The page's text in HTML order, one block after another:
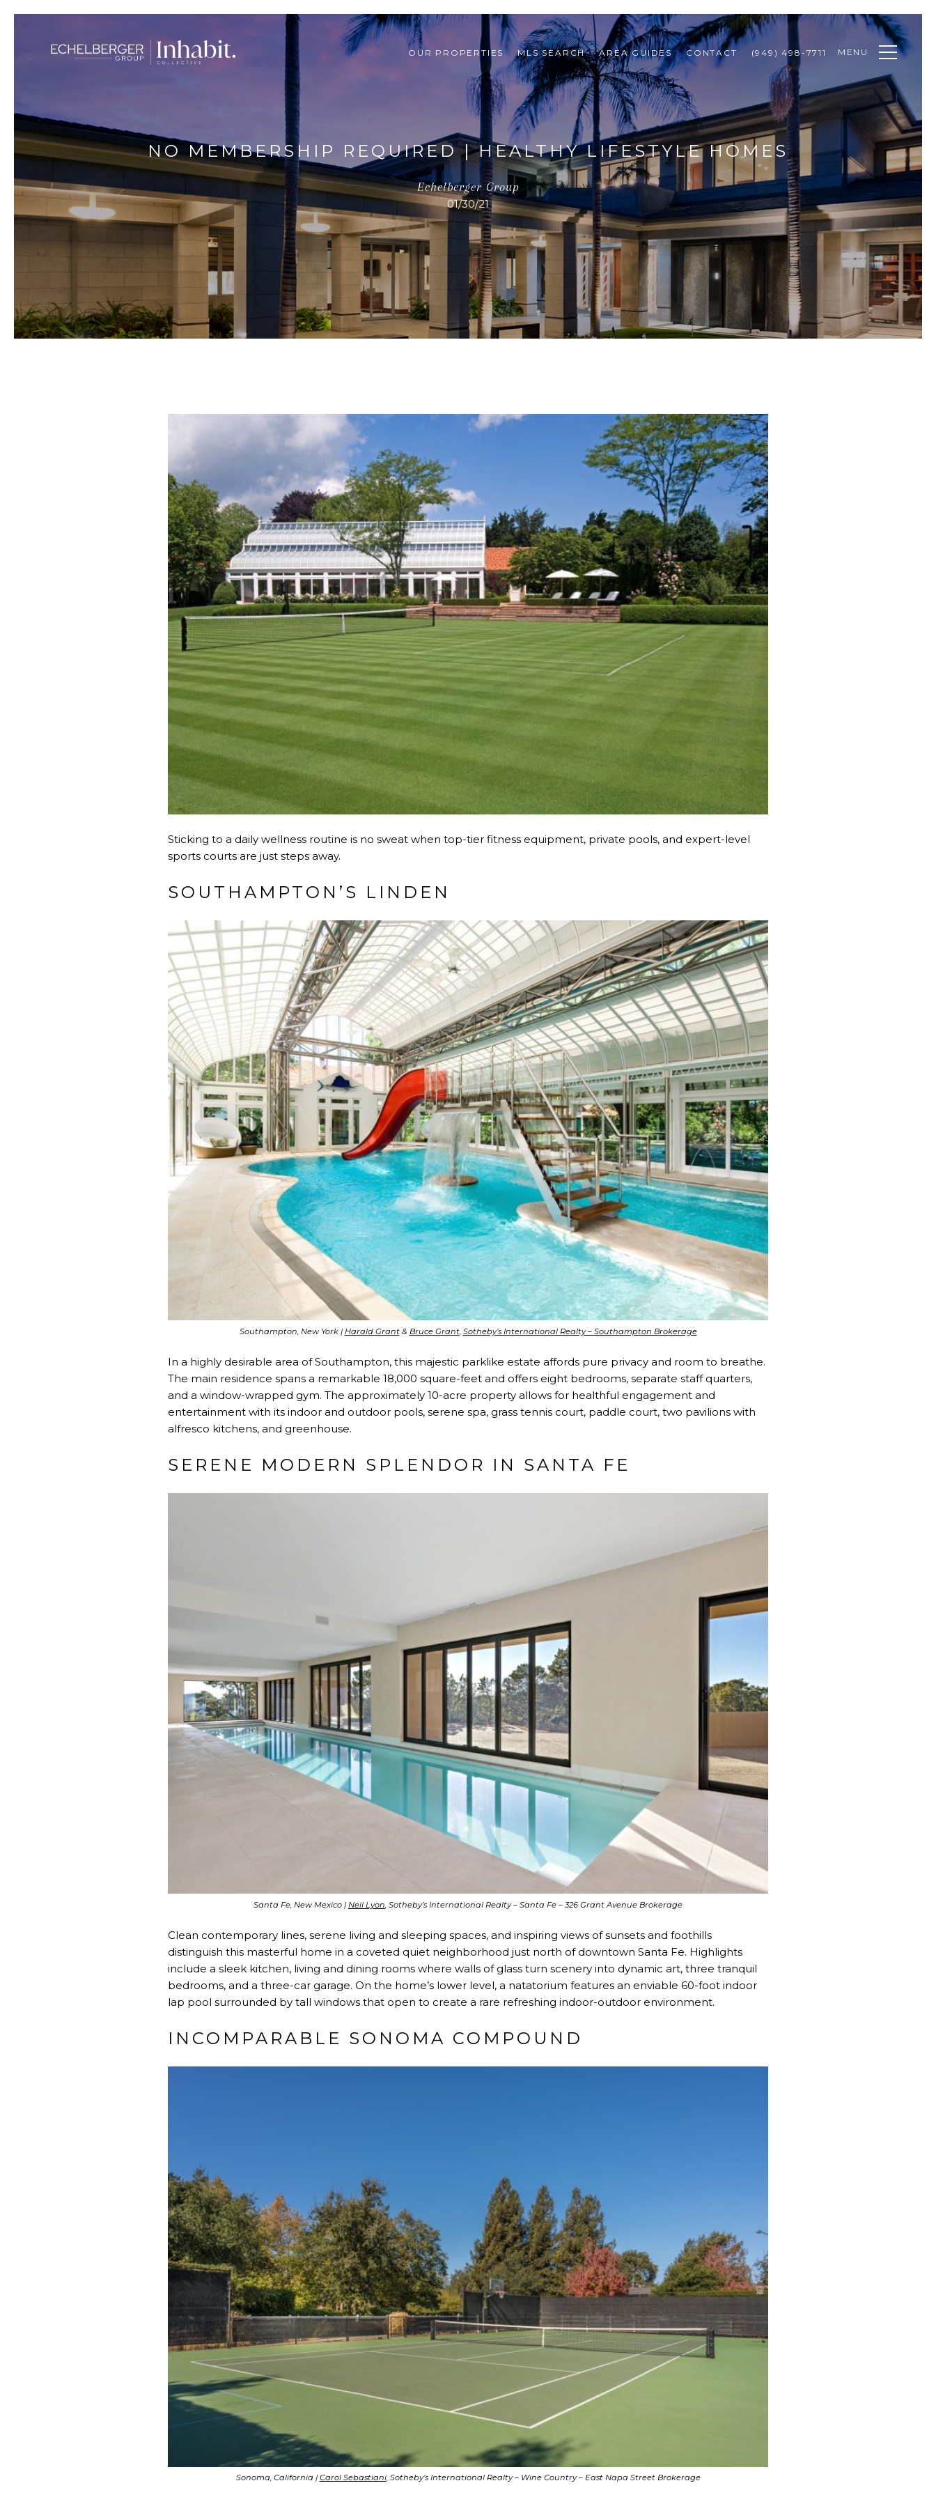
OUR PROPERTIES MLS SEARCH AREA GUIDES CONTACT (949) 498-7711 MENU
NO MEMBERSHIP REQUIRED | HEALTHY LIFESTYLE HOMES
Echelberger Group
01/30/21
Sticking to a daily wellness routine is no sweat when top-tier fitness equipment, private pools, and expert-level
sports courts are just steps away.
SOUTHAMPTON’S LINDEN
Southampton, New York | Harald Grant& Bruce Grant, Sotheby’s International Realty – Southampton Brokerage
In a highly desirable area of Southampton, this majestic parklike estate affords pure privacy and room to breathe.
The main residence spans a remarkable 18,000 square-feet and offers eight bedrooms, separate staff quarters,
and a window-wrapped gym. The approximately 10-acre property allows for healthful engagement and
entertainment with its indoor and outdoor pools, serene spa, grass tennis court, paddle court, two pavilions with
alfresco kitchens, and greenhouse.
SERENE MODERN SPLENDOR IN SANTA FE
Santa Fe, New Mexico | Neil Lyon , Sotheby’s International Realty – Santa Fe – 326 Grant Avenue Brokerage
Clean contemporary lines, serene living and sleeping spaces, and inspiring views of sunsets and foothills
distinguish this masterful home in a coveted quiet neighborhood just north of downtown Santa Fe. Highlights
include a sleek kitchen, living and dining rooms where walls of glass turn scenery into dynamic art, three tranquil
bedrooms, and a three-car garage. On the home’s lower level, a natatorium features an enviable 60-foot indoor
lap pool surrounded by tall windows that open to create a rare refreshing indoor-outdoor environment.
INCOMPARABLE SONOMA COMPOUND
Sonoma, California | Carol Sebastiani, Sotheby’s International Realty – Wine Country – East Napa Street Brokerage